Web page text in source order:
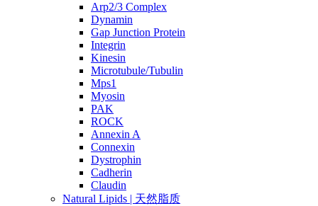
Arp2/3 Complex
Dynamin
Gap Junction Protein
Integrin
Kinesin
Microtubule/Tubulin
Mps1
Myosin
PAK
ROCK
Annexin A
Connexin
Dystrophin
Cadherin
Claudin
Natural Lipids | 天然脂质